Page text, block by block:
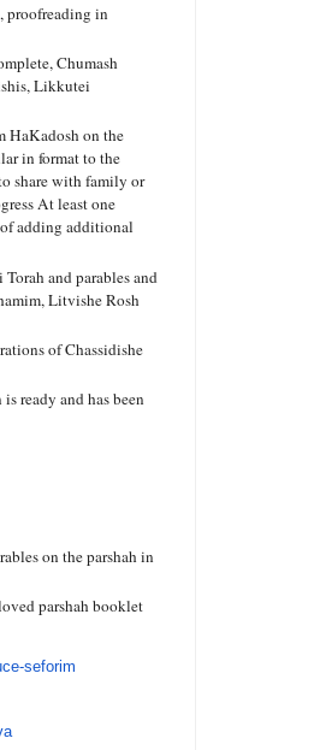
proofreading in
Chumash
Likkutei
HaKadosh on the
in format to the
share with family or
At least one
of adding additional
and parables and
Litvishe Rosh
of Chassidishe
ready and has been
on the parshah in
parshah booklet
seforim